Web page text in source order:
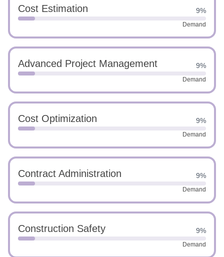
Cost Estimation 9%
Demand
Advanced Project Management 9%
Demand
Cost Optimization 9%
Demand
Contract Administration 9%
Demand
Construction Safety 9%
Demand